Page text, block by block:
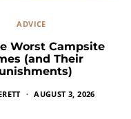
ADVICE
Worst Campsite
(and Their
AUGUST 3, 2026